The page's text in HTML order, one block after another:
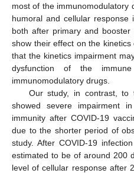
most of the immunomodulatory
humoral and cellular response
both after primary and
show their effect on the
that the kinetics impairment
dysfunction of the
immunomodulatory drugs.
Our study, in contrast,
showed severe impairment
immunity after COVID-19
due to the shorter period of
study. After COVID-19
estimated to be of around 200
level of cellular response after